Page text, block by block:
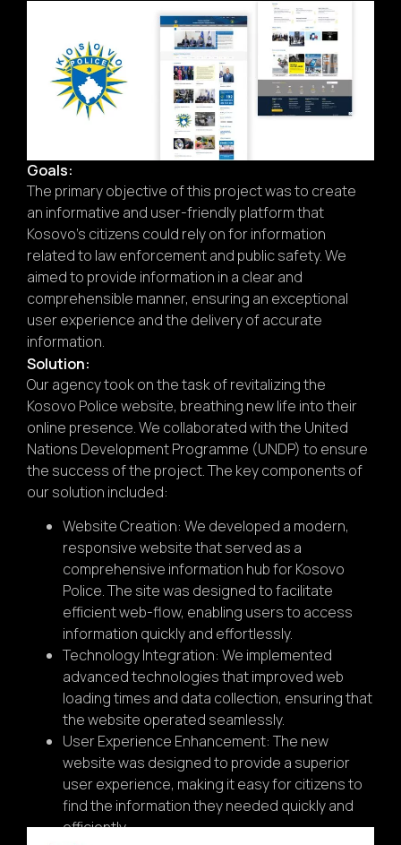
Goals:
The primary objective of this project was to create
an informative and user-friendly platform that
Kosovo’s citizens could rely on for information
related to law enforcement and public safety. We
aimed to provide information in a clear and
comprehensible manner, ensuring an exceptional
user experience and the delivery of accurate
information.
Solution:
Our agency took on the task of revitalizing the
Kosovo Police website, breathing new life into their
online presence. We collaborated with the United
Nations Development Programme (UNDP) to ensure
the success of the project. The key components of
our solution included:
Website Creation: We developed a modern,
responsive website that served as a
comprehensive information hub for Kosovo
Police. The site was designed to facilitate
efficient web-flow, enabling users to access
information quickly and effortlessly.
Technology Integration: We implemented
advanced technologies that improved web
loading times and data collection, ensuring that
the website operated seamlessly.
User Experience Enhancement: The new
website was designed to provide a superior
user experience, making it easy for citizens to
find the information they needed quickly and
efficiently.